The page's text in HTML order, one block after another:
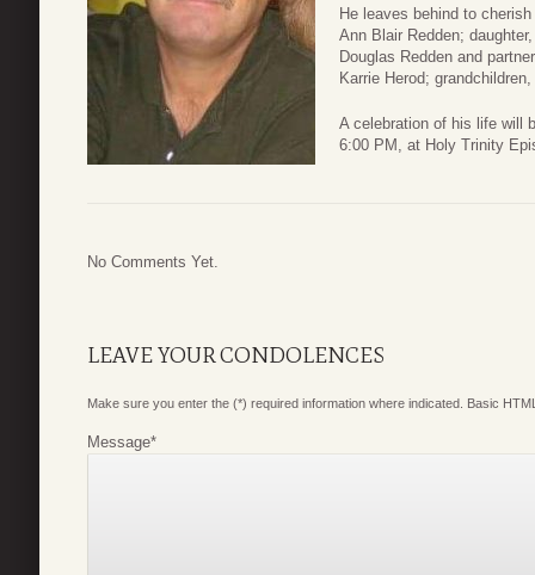
He leaves behind to
Ann Blair Redden;
Douglas Redden and
Karrie Herod;
A celebration of his life will
6:00 PM, at Holy Trinity
No Comments Yet.
LEAVE YOUR CONDOLENCES
Make sure you enter the (*) required information where indicated. Basic
Message*